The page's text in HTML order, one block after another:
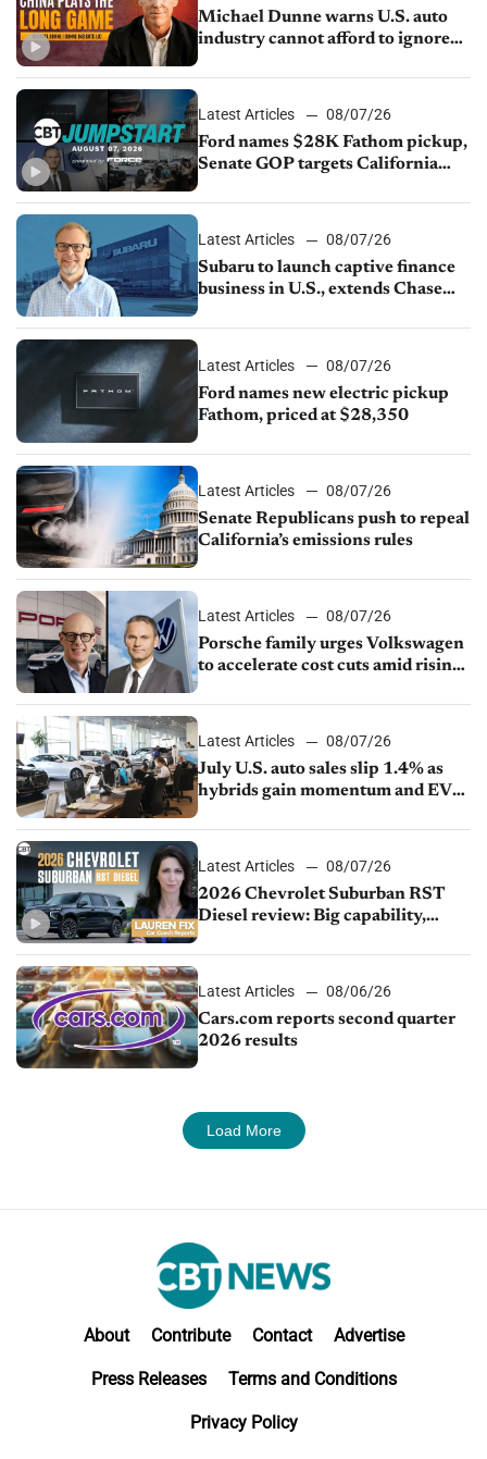
Michael Dunne warns U.S. auto
industry cannot afford to ignore
Latest Articles
08/07/26
Ford names $28K Fathom pickup,
Senate GOP targets California
1.4%
Latest Articles
08/07/26
Subaru to launch captive finance
business in U.S., extends Chase
Latest Articles
08/07/26
Ford names new electric pickup
Fathom, priced at $28,350
Latest Articles
08/07/26
Senate Republicans push to repeal
California’s emissions rules
Latest Articles
08/07/26
Porsche family urges Volkswagen
to accelerate cost cuts amid rising
Latest Articles
08/07/26
July U.S. auto sales slip 1.4% as
hybrids gain momentum and EV
Latest Articles
08/07/26
2026 Chevrolet Suburban RST
Diesel review: Big capability,
Latest Articles
08/06/26
Cars.com reports second quarter
2026 results
Load More
About Contribute Contact Advertise
Press Releases Terms and Conditions
Privacy Policy